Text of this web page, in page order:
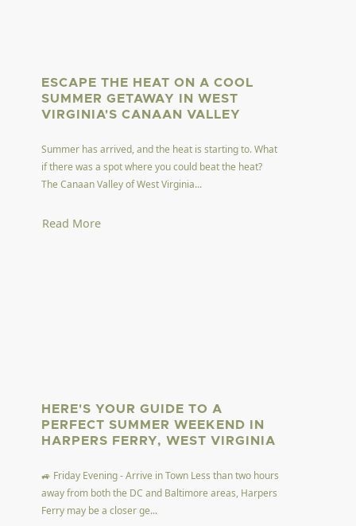
ESCAPE THE HEAT ON A COOL
SUMMER GETAWAY IN WEST
VIRGINIA'S CANAAN VALLEY
Summer has arrived, and the heat is starting to. What
if there was a spot where you could beat the heat?
The Canaan Valley of West Virginia...
Read More
HERE'S YOUR GUIDE TO A
PERFECT SUMMER WEEKEND IN
HARPERS FERRY, WEST VIRGINIA
🚙 Friday Evening - Arrive in Town Less than two hours
away from both the DC and Baltimore areas, Harpers
Ferry may be a closer ge...